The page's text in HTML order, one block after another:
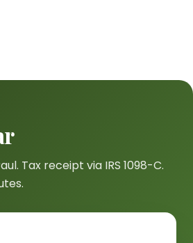
Tax receipt via IRS 1098-C.